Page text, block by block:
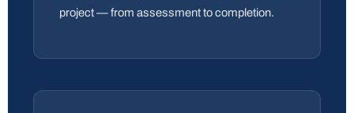
project — from assessment to completion.